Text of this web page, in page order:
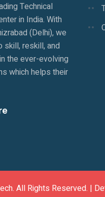
Technical
in India. With
(Delhi), we
skill, reskill, and
the ever-evolving
which helps their
. All Rights Reserved. |